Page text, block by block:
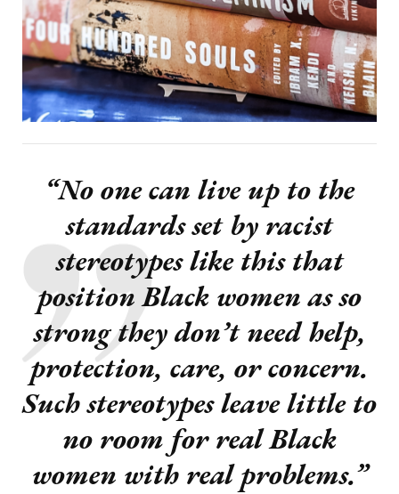
“No one can live up to the
standards set by racist
stereotypes like this that
position Black women as so
strong they don’t need help,
protection, care, or concern.
Such stereotypes leave little to
no room for real Black
women with real problems.”